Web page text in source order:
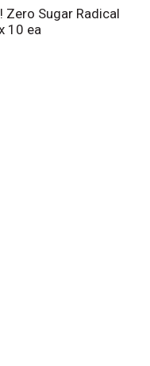
Zero Sugar Radical
10 ea